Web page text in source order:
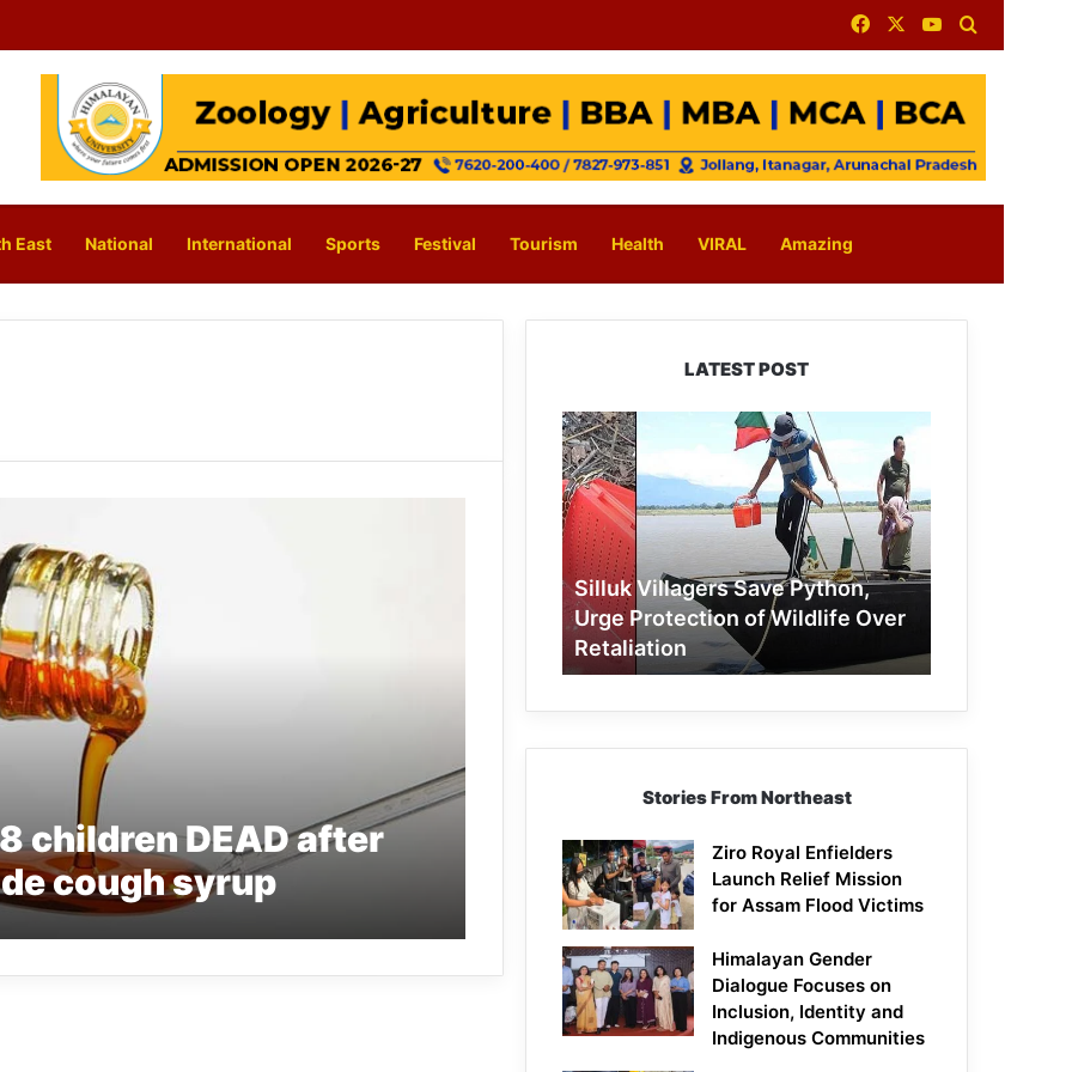
FacebookYouTube
East National International Sports Festival Tourism Health VIRAL Amazing
children DEAD after
cough syrup
LATEST POST
Silluk
Villagers
Save
Python,
Urge
Protection
of
Wildlife
Over
Retaliation
Silluk Villagers Save Python,
Urge Protection of Wildlife Over
Retaliation
Stories From Northeast
Ziro Royal Enfielders
Launch Relief Mission
for Assam Flood Victims
Himalayan Gender
Dialogue Focuses on
Inclusion, Identity and
Indigenous Communities